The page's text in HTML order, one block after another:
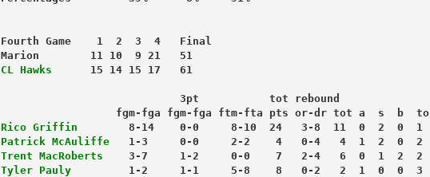
Fourth Game    1  2  3  4   Final
Marion        11 10  9 21   51
CL Hawks
      15 14 15 17   61
                            3pt           tot rebound
                  fgm-fga fgm-fga ftm-fta pts or-dr tot a  s  b  to
Rico Griffin
        8-14    0-0     8-10  24   3-8  11  0  2  0  1
Patrick McAuliffe
   1-3     0-0     2-2    4   0-4   4  1  2  0  2
Trent MacRoberts
    3-7     1-2     0-0    7   2-4   6  0  1  2  2
Tyler Pauly
         1-2     1-1     5-8    8   0-2   2  1  0  0  3